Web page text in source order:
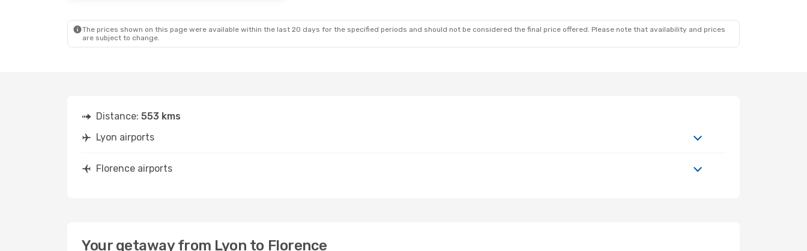
The prices shown on this page were available within the last 20 days for the specified periods and should not be considered the final price offered. Please note that availability and prices
are subject to change.
Distance: 553 kms
Lyon airports
Florence airports
Your getaway from Lyon to Florence